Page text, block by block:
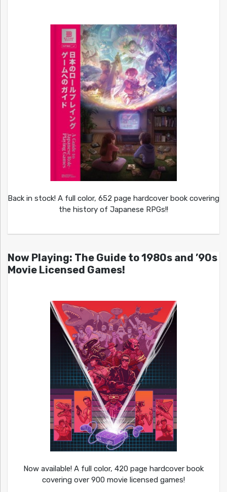
Back in stock! A full color, 652 page hardcover book covering
the history of Japanese RPGs!!
Now Playing: The Guide to 1980s and ’90s
Movie Licensed Games!
Now available! A full color, 420 page hardcover book
covering over 900 movie licensed games!